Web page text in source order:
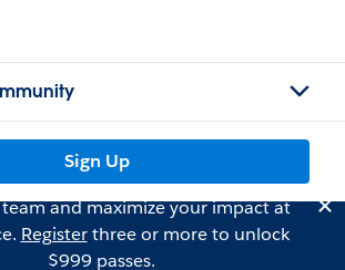
Sign Up
and maximize your impact at
Registerthree or more to unlock
$999 passes.